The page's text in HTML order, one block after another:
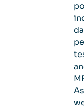
As